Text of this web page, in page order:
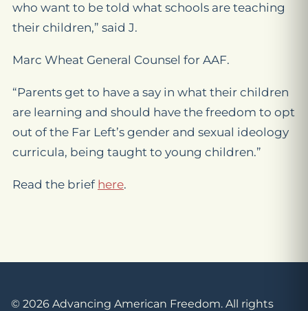
who want to be told what schools are teaching
their children,” said J.
Marc Wheat General Counsel for AAF.
“Parents get to have a say in what their children
are learning and should have the freedom to opt
out of the Far Left’s gender and sexual ideology
curricula, being taught to young children.”
Read the brief here.
© 2026 Advancing American Freedom. All rights